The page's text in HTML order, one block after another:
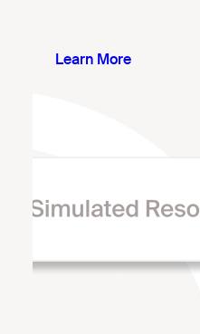
Learn More